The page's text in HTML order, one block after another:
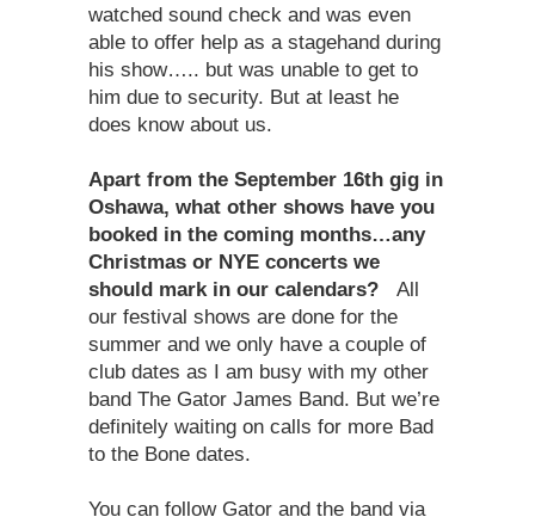
watched sound check and was even
able to offer help as a stagehand during
his show….. but was unable to get to
him due to security. But at least he
does know about us.
Apart from the September 16th gig in
Oshawa, what other shows have you
booked in the coming months…any
Christmas or NYE concerts we
should mark in our calendars? All
our festival shows are done for the
summer and we only have a couple of
club dates as I am busy with my other
band The Gator James Band. But we’re
definitely waiting on calls for more Bad
to the Bone dates.
You can follow Gator and the band via